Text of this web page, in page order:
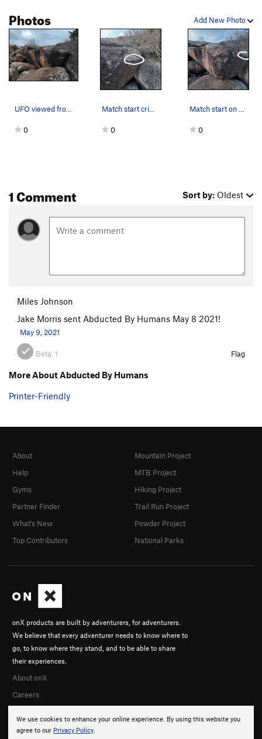
Add New Photo
Photos
UFO viewed from SE to reveal the former project…
0
Match start crimp rail
0
Match start on decent crimp rail circled in white.
0
1 Comment Sort by: Oldest
Miles Johnson
Jake Morris sent Abducted By Humans May 8 2021!
May 9, 2021
Beta:1 Flag
More About Abducted By Humans
Printer-Friendly
We use cookies to enhance your online experience. By using this website you
agree to our Privacy Policy.
onX products are built by adventurers, for adventurers.
We believe that every adventurer needs to know where to
go, to know where they stand, and to be able to share
their experiences.
About onX
Careers
About
Help
Gyms
Partner Finder
What's New
Top Contributors
Mountain Project
MTB Project
Hiking Project
Trail Run Project
Powder Project
National Parks